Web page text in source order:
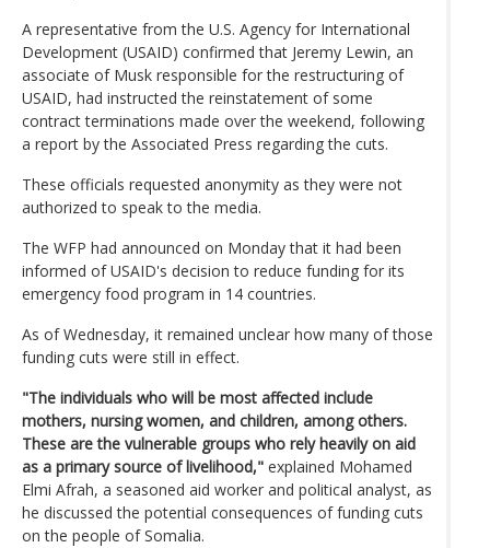
A representative from the U.S. Agency for International
Development (USAID) confirmed that Jeremy Lewin, an
associate of Musk responsible for the restructuring of
USAID, had instructed the reinstatement of some
contract terminations made over the weekend, following
a report by the Associated Press regarding the cuts.
These officials requested anonymity as they were not
authorized to speak to the media.
The WFP had announced on Monday that it had been
informed of USAID's decision to reduce funding for its
emergency food program in 14 countries.
As of Wednesday, it remained unclear how many of those
funding cuts were still in effect.
"The individuals who will be most affected include
mothers, nursing women, and children, among others.
These are the vulnerable groups who rely heavily on aid
as a primary source of livelihood," explained Mohamed
Elmi Afrah, a seasoned aid worker and political analyst, as
he discussed the potential consequences of funding cuts
on the people of Somalia.